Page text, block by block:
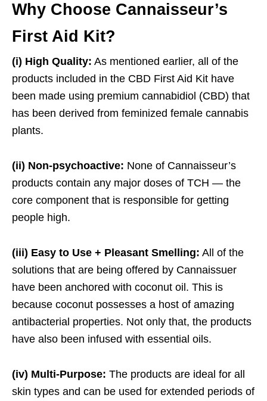
Why Choose Cannaisseur’s
First Aid Kit?
(i) High Quality: As mentioned earlier, all of the
products included in the CBD First Aid Kit have
been made using premium cannabidiol (CBD) that
has been derived from feminized female cannabis
plants.
(ii) Non-psychoactive: None of Cannaisseur’s
products contain any major doses of TCH — the
core component that is responsible for getting
people high.
(iii) Easy to Use + Pleasant Smelling: All of the
solutions that are being offered by Cannaissuer
have been anchored with coconut oil. This is
because coconut possesses a host of amazing
antibacterial properties. Not only that, the products
have also been infused with essential oils.
(iv) Multi-Purpose: The products are ideal for all
skin types and can be used for extended periods of